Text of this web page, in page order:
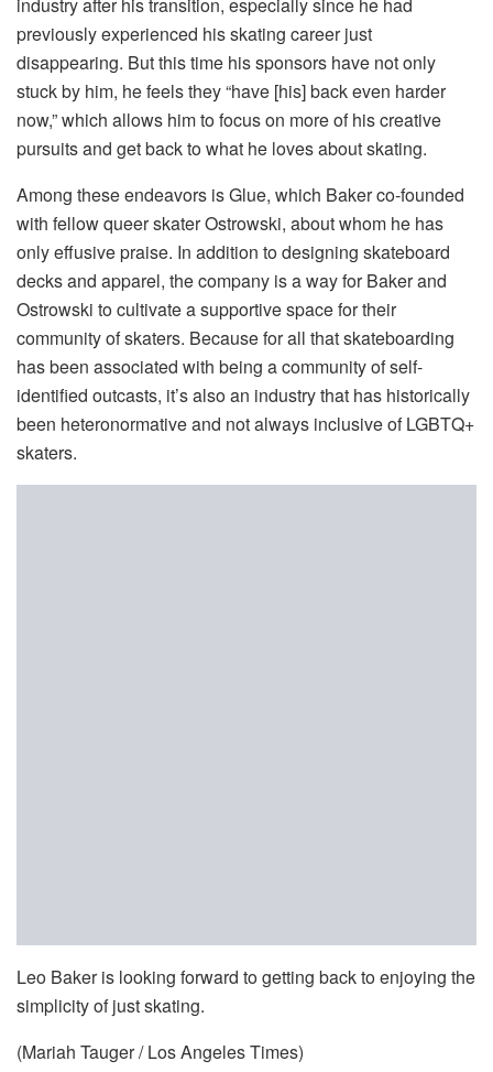
previously experienced his skating career just
disappearing. But this time his sponsors have not only
stuck by him, he feels they “have [his] back even harder
now,” which allows him to focus on more of his creative
pursuits and get back to what he loves about skating.
Among these endeavors is Glue, which Baker co-founded
with fellow queer skater Ostrowski, about whom he has
only effusive praise. In addition to designing skateboard
decks and apparel, the company is a way for Baker and
Ostrowski to cultivate a supportive space for their
community of skaters. Because for all that skateboarding
has been associated with being a community of self-
identified outcasts, it’s also an industry that has historically
been heteronormative and not always inclusive of LGBTQ+
skaters.
Leo Baker is looking forward to getting back to enjoying the
simplicity of just skating.
(Mariah Tauger / Los Angeles Times)